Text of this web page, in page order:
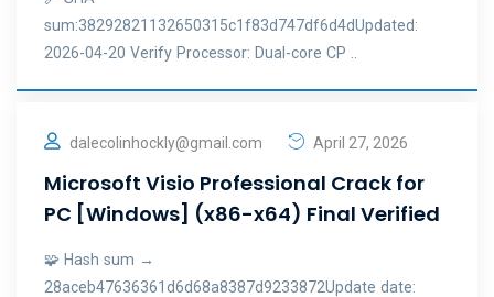
sum:38292821132650315c1f83d747df6d4dUpdated:
2026-04-20 Verify Processor: Dual-core CP ..
dalecolinhockly@gmail.com April 27, 2026
Microsoft Visio Professional Crack for
PC [Windows] (x86-x64) Final Verified
🧩 Hash sum →
28aceb47636361d6d68a8387d9233872Update date: